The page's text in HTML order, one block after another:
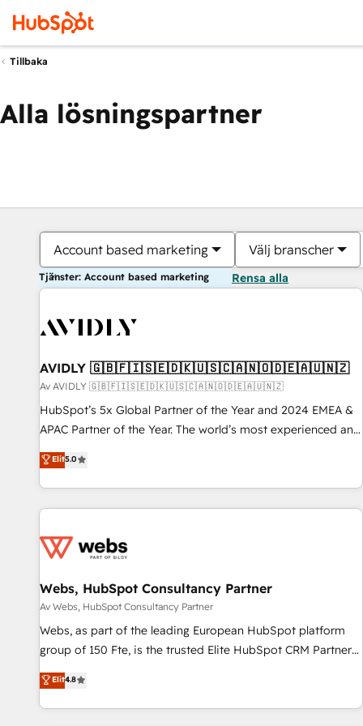
Tillbaka
Alla lösningspartner
Account based marketing Välj branscher
Tjänster: Account based marketing Rensa alla
AVIDLY 🇬🇧🇫🇮🇸🇪🇩🇰🇺🇸🇨🇦🇳🇴🇩🇪🇦🇺🇳🇿
Av AVIDLY 🇬🇧🇫🇮🇸🇪🇩🇰🇺🇸🇨🇦🇳🇴🇩🇪🇦🇺🇳🇿
HubSpot’s 5x Global Partner of the Year and 2024 EMEA &
APAC Partner of the Year. The world’s most experienced and
fully accredited HubSpot Solutions Partner. 🚀 With 2,750+
HubSpot projects delivered and 370+ specialists across
EMEA, APAC and NAM, we de-risk complex CRM
programmes and accelerate ROI across every HubSpot
automation, we turn complexity into clarity, human at global
future.” Others agree it is proof of trust built through
measurable impact.
Elit5.0
Webs, HubSpot Consultancy Partner
Av Webs, HubSpot Consultancy Partner
Webs, as part of the leading European HubSpot platform
group of 150 Fte, is the trusted Elite HubSpot CRM Partner
offering you a roadmap on maximizing EBITDA and
achieving Commercial Excellence. With our targeted
processes, we strengthen your digital transformation and
Elit4.8